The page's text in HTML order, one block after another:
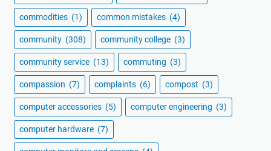
commodities (1) common mistakes (4)
community (308) community college (3)
community service (13) commuting (3)
compassion (7) complaints (6) compost (3)
computer accessories (5) computer engineering (3)
computer hardware (7)